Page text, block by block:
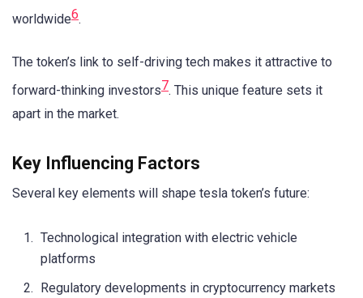
worldwide6.
The token’s link to self-driving tech makes it attractive to
forward-thinking investors7. This unique feature sets it
apart in the market.
Key Influencing Factors
Several key elements will shape tesla token’s future:
Technological integration with electric vehicle
platforms
Regulatory developments in cryptocurrency markets